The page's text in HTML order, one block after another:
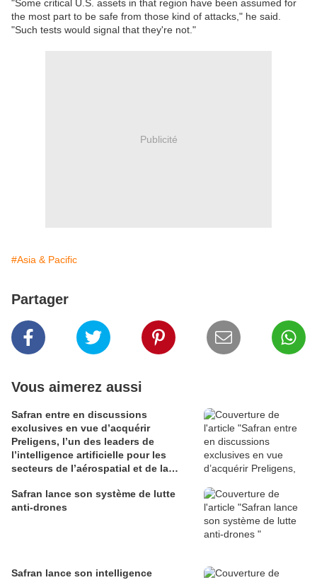
"Some critical U.S. assets in that region have been assumed for
the most part to be safe from those kind of attacks," he said.
"Such tests would signal that they're not."
Publicité
#Asia & Pacific
Partager
Vous aimerez aussi
Safran entre en discussions
exclusives en vue d’acquérir
Preligens, l’un des leaders de
l’intelligence artificielle pour les
secteurs de l’aérospatial et de la
Safran lance son système de lutte
anti-drones
Safran lance son intelligence